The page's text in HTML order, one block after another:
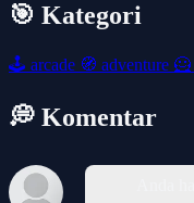
🎯 Kategori
🕹️ arcade 🧭 adventure 🦸
💭 Komentar